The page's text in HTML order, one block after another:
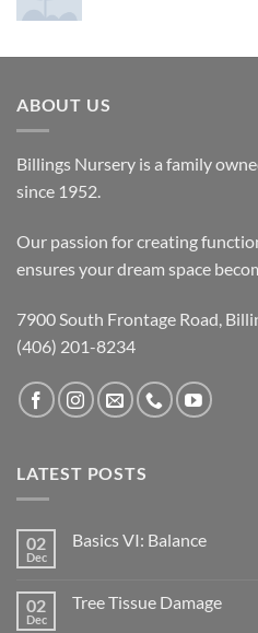
ABOUT US
Billings Nursery is a family
since 1952.
Our passion for creating
ensures your dream space
7900 South Frontage Road,
(406) 201-8234
LATEST POSTS
02
Dec
Basics VI: Balance
02
Dec
Tree Tissue Damage